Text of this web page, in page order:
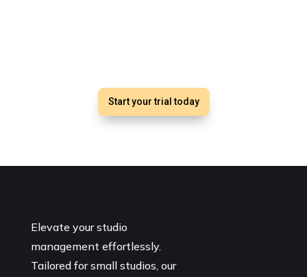
Start your trial today
Elevate your studio
management effortlessly.
Tailored for small studios, our